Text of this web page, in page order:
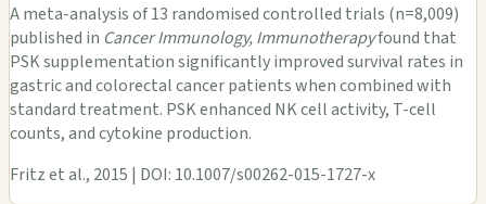
A meta-analysis of 13 randomised controlled trials (n=8,009)
published in Cancer Immunology, Immunotherapyfound that
PSK supplementation significantly improved survival rates in
gastric and colorectal cancer patients when combined with
standard treatment. PSK enhanced NK cell activity, T-cell
counts, and cytokine production.
Fritz et al., 2015 | DOI: 10.1007/s00262-015-1727-x